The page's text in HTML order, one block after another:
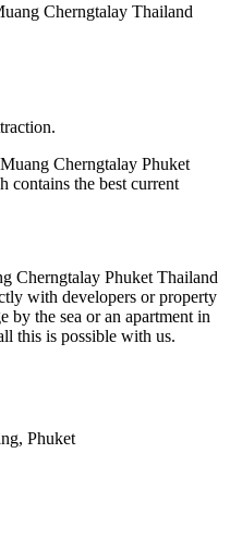
Cherngtalay Thailand
Cherngtalay Phuket
contains the best current
Cherngtalay Phuket Thailand
with developers or property
by the sea or an apartment in
this is possible with us.
Phuket